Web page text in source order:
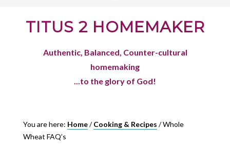
TITUS 2 HOMEMAKER
Authentic, Balanced, Counter-cultural
homemaking
...to the glory of God!
You are here: Home/ Cooking & Recipes /Whole
Wheat FAQ’s